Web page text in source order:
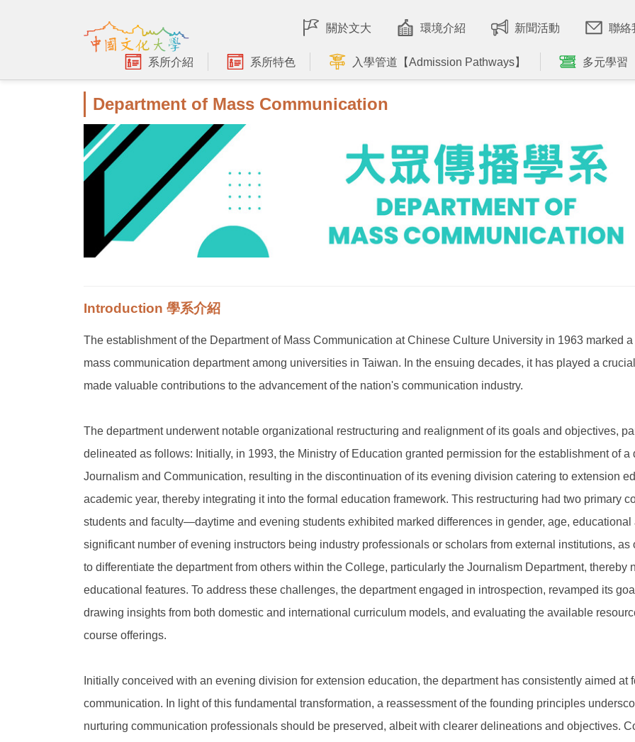
內
關於文大 環境介紹 新聞活動 聯絡
系所介紹 系所特色 入學管道【Admission Pathways】 多元學習
Department of Mass Communication
Introduction 學系介紹
The establishment of the Department of Mass Communication at Chinese Culture University in 1963 marked
mass communication department among universities in Taiwan. In the ensuing decades, it has played a
made valuable contributions to the advancement of the nation's communication industry.
The department underwent notable organizational restructuring and realignment of its goals and objectives,
delineated as follows: Initially, in 1993, the Ministry of Education granted permission for the establishment of
Journalism and Communication, resulting in the discontinuation of its evening division catering to extension
academic year, thereby integrating it into the formal education framework. This restructuring had two primary
students and faculty—daytime and evening students exhibited marked differences in gender, age,
significant number of evening instructors being industry professionals or scholars from external institutions,
to differentiate the department from others within the College, particularly the Journalism Department, thereby
educational features. To address these challenges, the department engaged in introspection, revamped its
drawing insights from both domestic and international curriculum models, and evaluating the available
course offerings.
Initially conceived with an evening division for extension education, the department has consistently aimed
communication. In light of this fundamental transformation, a reassessment of the founding principles
nurturing communication professionals should be preserved, albeit with clearer delineations and objectives.